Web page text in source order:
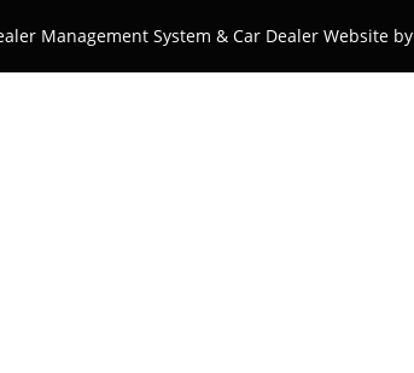
Management System & Car Dealer Website by